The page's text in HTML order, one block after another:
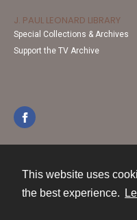
This website uses
the best experience.
J. PAUL LEONARD LIBRARY
Special Collections & Archives
Support the TV Archive